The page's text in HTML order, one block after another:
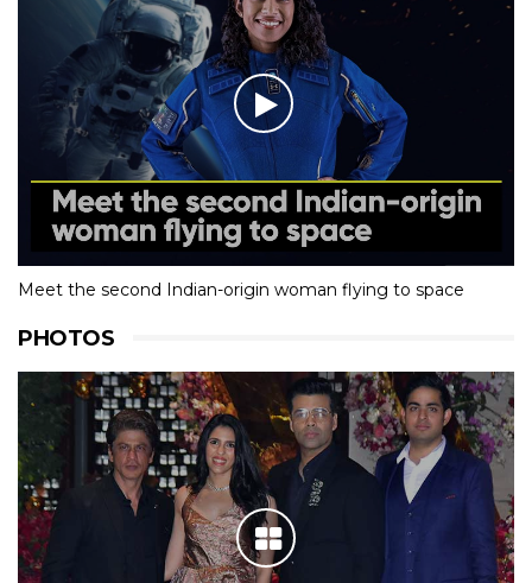
Meet the second Indian-origin woman flying to space
PHOTOS